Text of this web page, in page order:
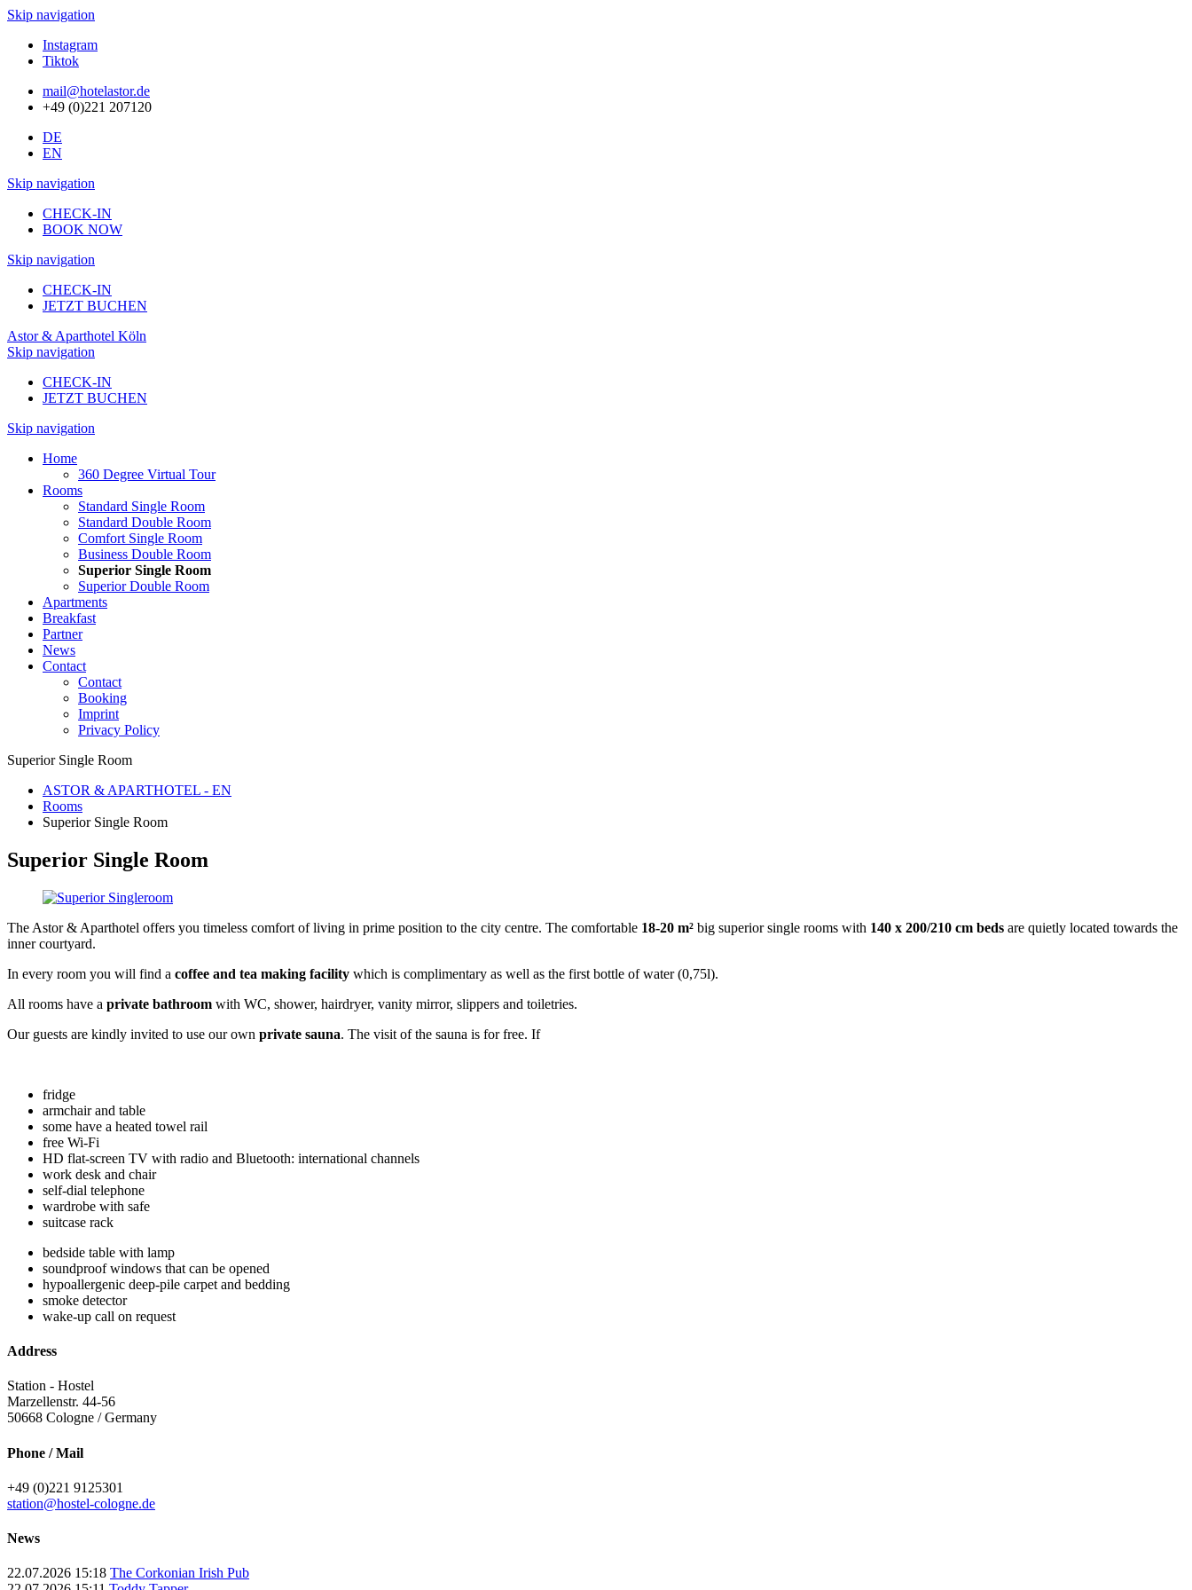
Skip navigation
Instagram
Tiktok
mail@hotelastor.de
+49 (0)221 207120
DE
EN
Skip navigation
CHECK-IN
BOOK NOW
Skip navigation
CHECK-IN
JETZT BUCHEN
Astor & Aparthotel Köln
Skip navigation
CHECK-IN
JETZT BUCHEN
Skip navigation
Home
360 Degree Virtual Tour
Rooms
Standard Single Room
Standard Double Room
Comfort Single Room
Business Double Room
Superior Single Room
Superior Double Room
Apartments
Breakfast
Partner
News
Contact
Contact
Booking
Imprint
Privacy Policy
Superior Single Room
ASTOR & APARTHOTEL - EN
Rooms
Superior Single Room
Superior Single Room
The Astor & Aparthotel offers you timeless comfort of living in prime position to the city centre. The comfortable 18-20 m² big superior single rooms with 140 x 200/210 cm beds are quietly located towards the
inner courtyard.
In every room you will find a coffee and tea making facility which is complimentary as well as the first bottle of water (0,75l).
All rooms have a private bathroom with WC, shower, hairdryer, vanity mirror, slippers and toiletries.
Our guests are kindly invited to use our own private sauna. The visit of the sauna is for free. If
fridge
armchair and table
some have a heated towel rail
free Wi-Fi
HD flat-screen TV with radio and Bluetooth: international channels
work desk and chair
self-dial telephone
wardrobe with safe
suitcase rack
bedside table with lamp
soundproof windows that can be opened
hypoallergenic deep-pile carpet and bedding
smoke detector
wake-up call on request
Address
Station - Hostel
Marzellenstr. 44-56
50668 Cologne / Germany
Phone / Mail
+49 (0)221 9125301
station@hostel-cologne.de
News
22.07.2026 15:18 The Corkonian Irish Pub